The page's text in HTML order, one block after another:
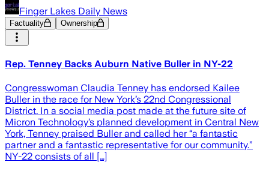
Finger Lakes Daily News
Factuality Ownership
Rep. Tenney Backs Auburn Native Buller in NY-22
Congresswoman Claudia Tenney has endorsed Kailee
Buller in the race for New York’s 22nd Congressional
District. In a social media post made at the future site of
Micron Technology’s planned development in Central New
York, Tenney praised Buller and called her “a fantastic
partner and a fantastic representative for our community.”
NY-22 consists of all […]